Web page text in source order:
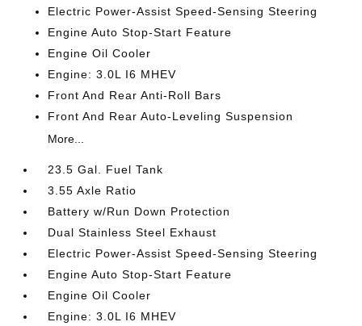
Electric Power-Assist Speed-Sensing Steering
Engine Auto Stop-Start Feature
Engine Oil Cooler
Engine: 3.0L I6 MHEV
Front And Rear Anti-Roll Bars
Front And Rear Auto-Leveling Suspension
More...
23.5 Gal. Fuel Tank
3.55 Axle Ratio
Battery w/Run Down Protection
Dual Stainless Steel Exhaust
Electric Power-Assist Speed-Sensing Steering
Engine Auto Stop-Start Feature
Engine Oil Cooler
Engine: 3.0L I6 MHEV